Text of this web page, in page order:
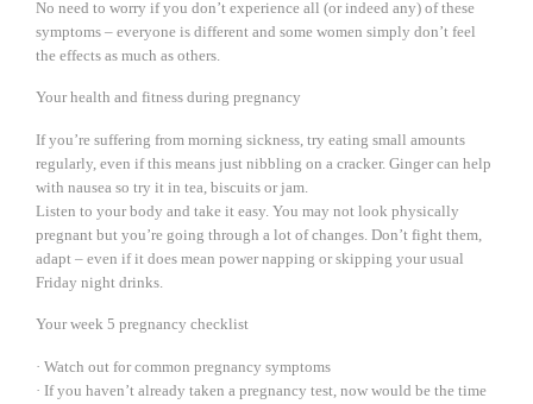
No need to worry if you don’t experience all (or indeed any) of these
symptoms – everyone is different and some women simply don’t feel
the effects as much as others.
Your health and fitness during pregnancy
If you’re suffering from morning sickness, try eating small amounts
regularly, even if this means just nibbling on a cracker. Ginger can help
with nausea so try it in tea, biscuits or jam.
Listen to your body and take it easy. You may not look physically
pregnant but you’re going through a lot of changes. Don’t fight them,
adapt – even if it does mean power napping or skipping your usual
Friday night drinks.
Your week 5 pregnancy checklist
· Watch out for common pregnancy symptoms
· If you haven’t already taken a pregnancy test, now would be the time